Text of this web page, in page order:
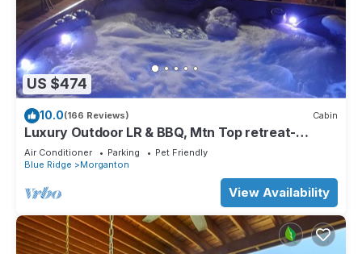
US $474
10.0(166 Reviews) Cabin
Luxury Outdoor LR & BBQ, Mtn Top retreat-
MOOSEMAC - 7 person hot tub & more!
Air Conditioner Parking
Pet Friendly
Blue Ridge
Morganton
View Availability